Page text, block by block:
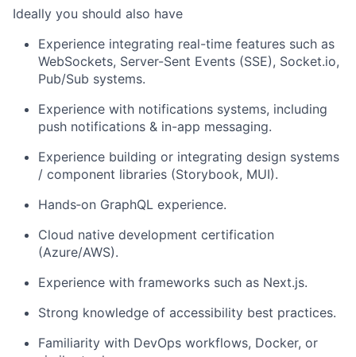
Ideally you should also have
Experience integrating real-time features such as
WebSockets, Server-Sent Events (SSE), Socket.io,
Pub/Sub systems.
Experience with notifications systems, including
push notifications & in-app messaging.
Experience building or integrating design systems
/ component libraries (Storybook, MUI).
Hands‑on GraphQL experience.
Cloud native development certification
(Azure/AWS).
Experience with frameworks such as Next.js.
Strong knowledge of accessibility best practices.
Familiarity with DevOps workflows, Docker, or